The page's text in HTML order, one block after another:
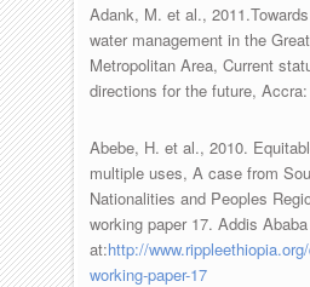
Adank, M. et al.,
water management in the
Metropolitan Area, Current
directions for the future,
Abebe, H. et al., 2010.
multiple uses, A case from
Nationalities and Peoples
working paper 17. Addis
at:http://
working-paper-17